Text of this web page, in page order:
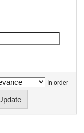
In order